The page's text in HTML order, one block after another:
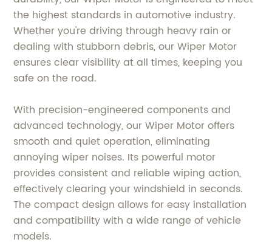
the highest standards in automotive industry.
Whether you're driving through heavy rain or
dealing with stubborn debris, our Wiper Motor
ensures clear visibility at all times, keeping you
safe on the road.
With precision-engineered components and
advanced technology, our Wiper Motor offers
smooth and quiet operation, eliminating
annoying wiper noises. Its powerful motor
provides consistent and reliable wiping action,
effectively clearing your windshield in seconds.
The compact design allows for easy installation
and compatibility with a wide range of vehicle
models.